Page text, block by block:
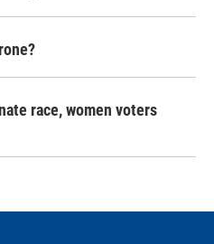
race, women voters